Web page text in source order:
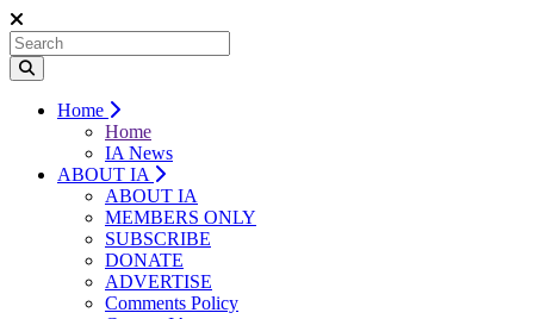
Home
Home
IA News
ABOUT IA
ABOUT IA
MEMBERS ONLY
SUBSCRIBE
DONATE
ADVERTISE
Comments Policy